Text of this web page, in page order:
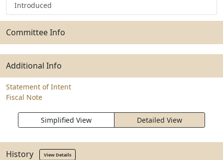
Introduced
Committee Info
Additional Info
Statement of Intent
Fiscal Note
Simplified View Detailed View
History View Details